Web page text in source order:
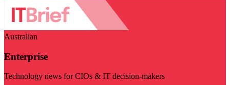
Australian
Enterprise
Technology news for CIOs & IT decision-makers